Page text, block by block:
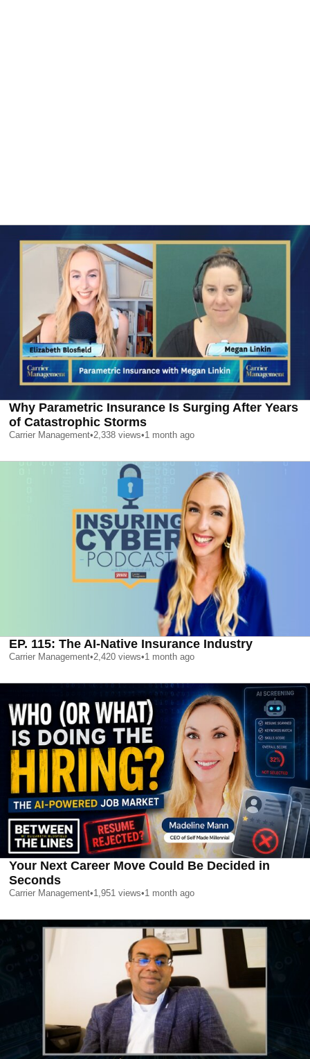
Why Parametric Insurance Is Surging After Years
of Catastrophic Storms
Carrier Management•2,338 views•1 month ago
EP. 115: The AI-Native Insurance Industry
Carrier Management•2,420 views•1 month ago
Your Next Career Move Could Be Decided in
Seconds
Carrier Management•1,951 views•1 month ago